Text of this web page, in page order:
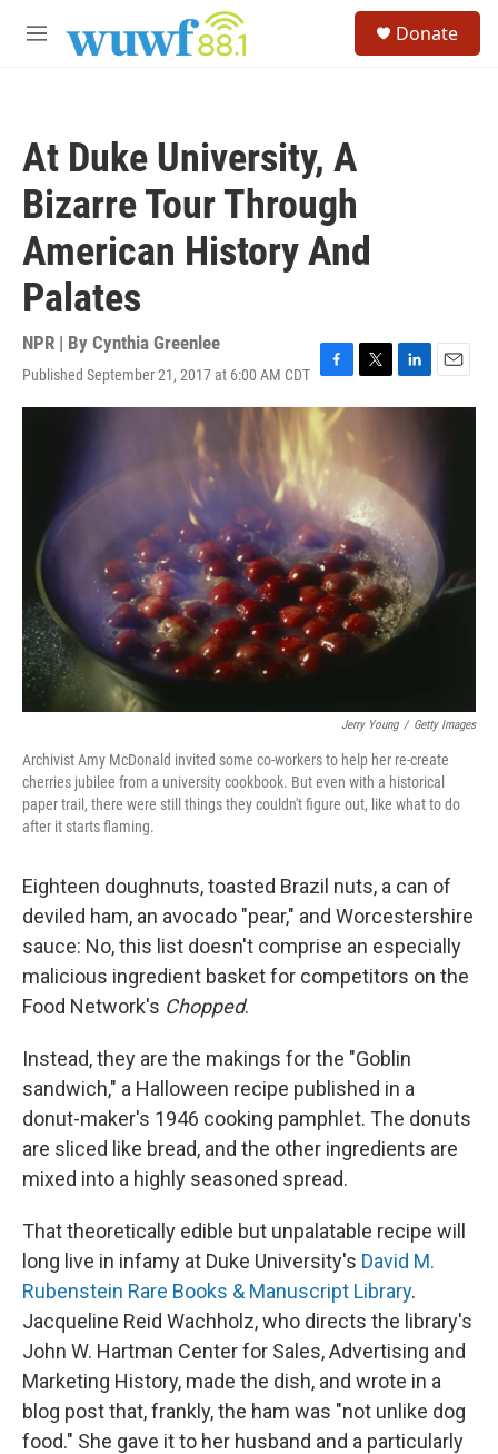
M
Donate
At Duke University, A
Bizarre Tour Through
American History And
Palates
NPR | By Cynthia Greenlee
Published September 21, 2017 at 6:00 AM CDT F
a
c
e
b
o
o
k
T
w
t
e
r
L
i
I
E
m
Jerry Young / Getty Images
Archivist Amy McDonald invited some co-workers to help her re-create
cherries jubilee from a university cookbook. But even with a historical
paper trail, there were still things they couldn't figure out, like what to do
after it starts flaming.
Eighteen doughnuts, toasted Brazil nuts, a can of
deviled ham, an avocado "pear," and Worcestershire
sauce: No, this list doesn't comprise an especially
malicious ingredient basket for competitors on the
Food Network's Chopped.
Instead, they are the makings for the "Goblin
sandwich," a Halloween recipe published in a
donut-maker's 1946 cooking pamphlet. The donuts
are sliced like bread, and the other ingredients are
mixed into a highly seasoned spread.
That theoretically edible but unpalatable recipe will
long live in infamy at Duke University's David M.
Rubenstein Rare Books & Manuscript Library.
Jacqueline Reid Wachholz, who directs the library's
John W. Hartman Center for Sales, Advertising and
Marketing History, made the dish, and wrote in a
blog post that, frankly, the ham was "not unlike dog
food." She gave it to her husband and a particularly